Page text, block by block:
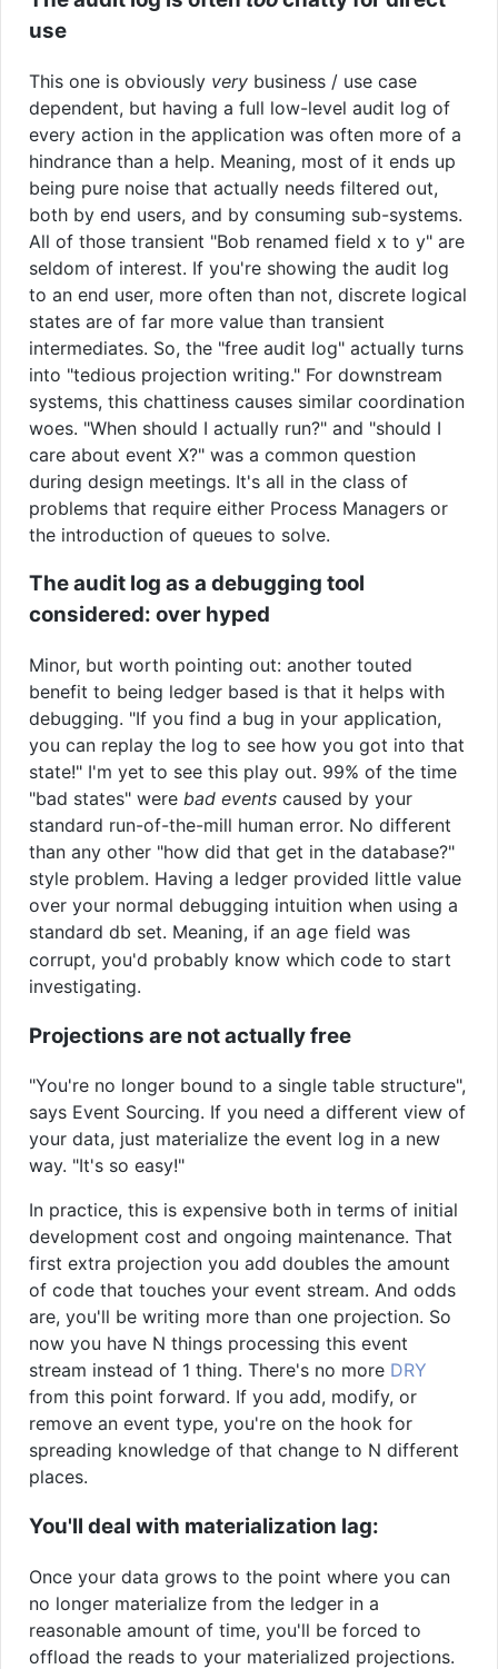
use
This one is obviously very business / use case
dependent, but having a full low-level audit log of
every action in the application was often more of a
hindrance than a help. Meaning, most of it ends up
being pure noise that actually needs filtered out,
both by end users, and by consuming sub-systems.
All of those transient "Bob renamed field x to y" are
seldom of interest. If you're showing the audit log
to an end user, more often than not, discrete logical
states are of far more value than transient
intermediates. So, the "free audit log" actually turns
into "tedious projection writing." For downstream
systems, this chattiness causes similar coordination
woes. "When should I actually run?" and "should I
care about event X?" was a common question
during design meetings. It's all in the class of
problems that require either Process Managers or
the introduction of queues to solve.
The audit log as a debugging tool
considered: over hyped
Minor, but worth pointing out: another touted
benefit to being ledger based is that it helps with
debugging. "If you find a bug in your application,
you can replay the log to see how you got into that
state!" I'm yet to see this play out. 99% of the time
"bad states" were bad events caused by your
standard run-of-the-mill human error. No different
than any other "how did that get in the database?"
style problem. Having a ledger provided little value
over your normal debugging intuition when using a
standard db set. Meaning, if an age field was
corrupt, you'd probably know which code to start
investigating.
Projections are not actually free
"You're no longer bound to a single table structure",
says Event Sourcing. If you need a different view of
your data, just materialize the event log in a new
way. "It's so easy!"
In practice, this is expensive both in terms of initial
development cost and ongoing maintenance. That
first extra projection you add doubles the amount
of code that touches your event stream. And odds
are, you'll be writing more than one projection. So
now you have N things processing this event
stream instead of 1 thing. There's no more DRY
from this point forward. If you add, modify, or
remove an event type, you're on the hook for
spreading knowledge of that change to N different
places.
You'll deal with materialization lag:
Once your data grows to the point where you can
no longer materialize from the ledger in a
reasonable amount of time, you'll be forced to
offload the reads to your materialized projections.